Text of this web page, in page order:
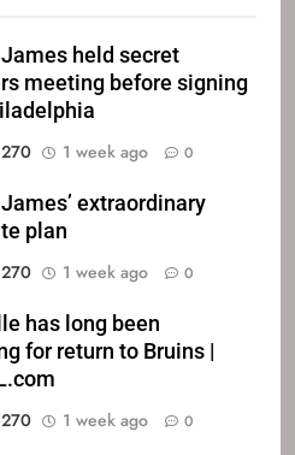
James held secret
meeting before signing
1 week ago 0
extraordinary
plan
1 week ago 0
has long been
for return to Bruins |
1 week ago 0